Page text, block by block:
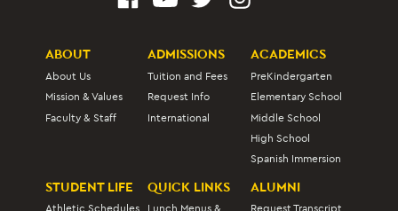
ABOUT
About Us
Mission & Values
Faculty & Staff
ADMISSIONS
Tuition and Fees
Request Info
International
ACADEMICS
PreKindergarten
Elementary School
Middle School
High School
Spanish Immersion
STUDENT LIFE QUICK LINKS ALUMNI